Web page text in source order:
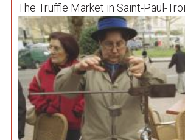
The Truffle Market in Saint-Paul-